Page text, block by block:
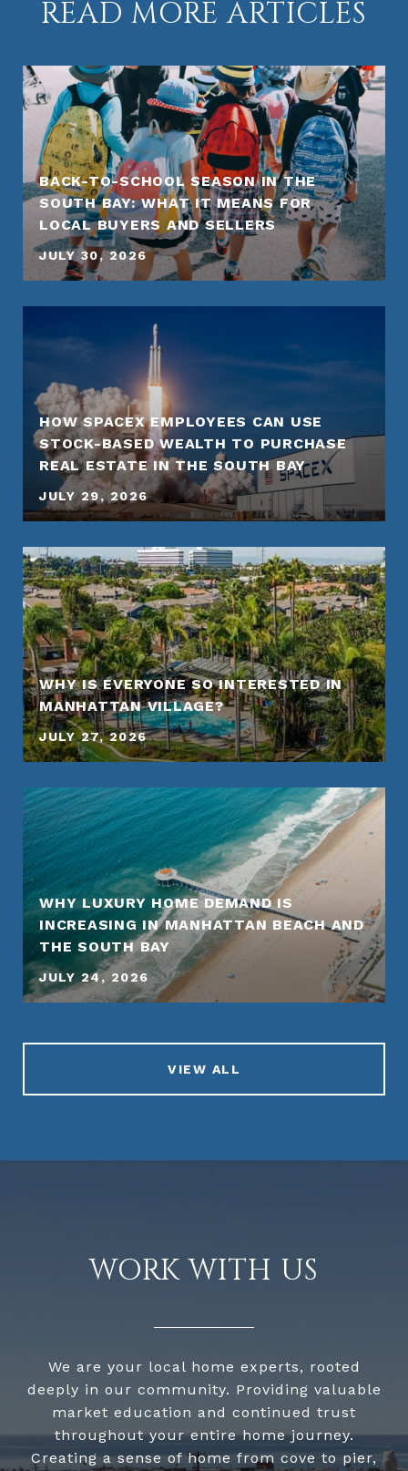
READ MORE ARTICLES
BACK-TO-SCHOOL SEASON IN THE
SOUTH BAY: WHAT IT MEANS FOR
LOCAL BUYERS AND SELLERS
JULY 30, 2026
HOW SPACEX EMPLOYEES CAN USE
STOCK-BASED WEALTH TO PURCHASE
REAL ESTATE IN THE SOUTH BAY
JULY 29, 2026
WHY IS EVERYONE SO INTERESTED IN
MANHATTAN VILLAGE?
JULY 27, 2026
WHY LUXURY HOME DEMAND IS
INCREASING IN MANHATTAN BEACH AND
THE SOUTH BAY
JULY 24, 2026
VIEW ALL
WORK WITH US
We are your local home experts, rooted
deeply in our community. Providing valuable
market education and continued trust
throughout your entire home journey.
Creating a sense of home from cove to pier,